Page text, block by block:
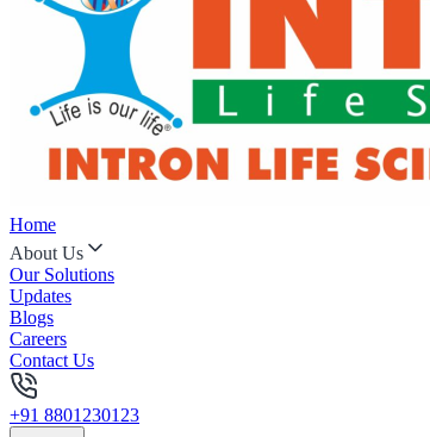
Home
About Us
Our Solutions
Updates
Blogs
Careers
Contact Us
+91 8801230123